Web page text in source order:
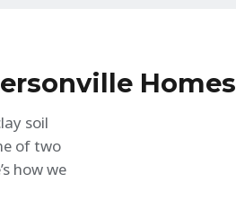
Homes
soil
of two
how we